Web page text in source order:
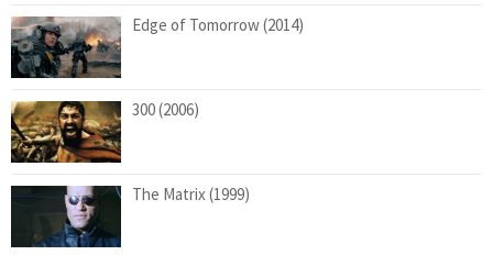
Edge of Tomorrow (2014)
300 (2006)
The Matrix (1999)